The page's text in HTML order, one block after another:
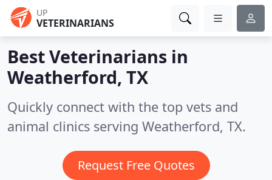
UP
VETERINARIANS
Best Veterinarians in
Weatherford, TX
Quickly connect with the top vets and
animal clinics serving Weatherford, TX.
Request Free Quotes